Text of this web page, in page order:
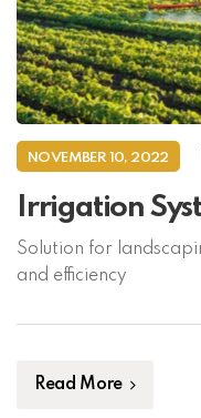
NOVEMBER 10, 2022
Irrigation
Solution for
and efficiency
Read More